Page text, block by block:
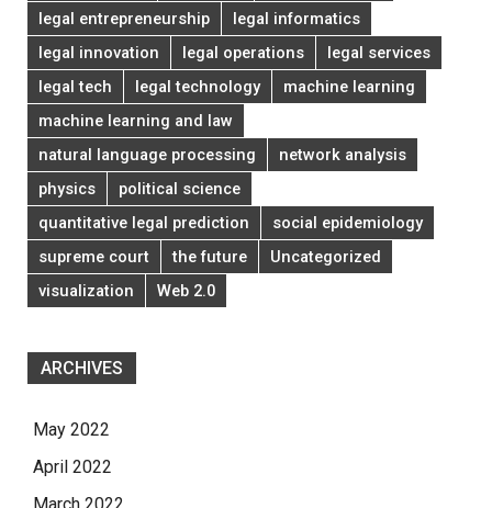
legal entrepreneurship
legal informatics
legal innovation
legal operations
legal services
legal tech
legal technology
machine learning
machine learning and law
natural language processing
network analysis
physics
political science
quantitative legal prediction
social epidemiology
supreme court
the future
Uncategorized
visualization
Web 2.0
ARCHIVES
May 2022
April 2022